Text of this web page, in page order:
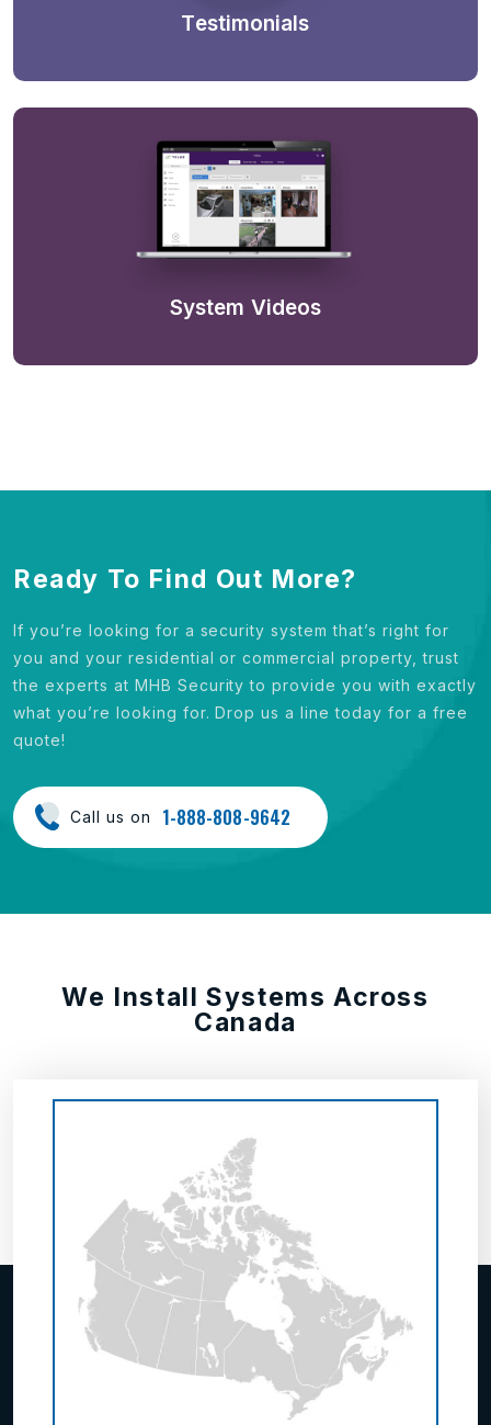
Testimonials
System Videos
Ready To Find Out More?
If you’re looking for a security system that’s right for
you and your residential or commercial property, trust
the experts at MHB Security to provide you with exactly
what you’re looking for. Drop us a line today for a free
quote!
Call us on 1-888-808-9642
We Install Systems Across
Canada